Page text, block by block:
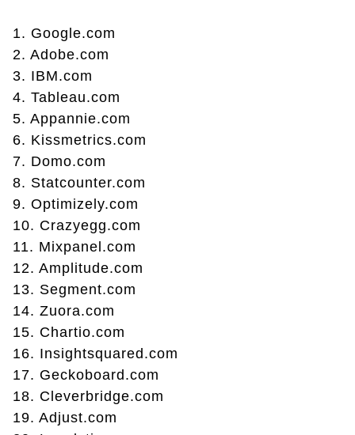
1. Google.com
2. Adobe.com
3. IBM.com
4. Tableau.com
5. Appannie.com
6. Kissmetrics.com
7. Domo.com
8. Statcounter.com
9. Optimizely.com
10. Crazyegg.com
11. Mixpanel.com
12. Amplitude.com
13. Segment.com
14. Zuora.com
15. Chartio.com
16. Insightsquared.com
17. Geckoboard.com
18. Cleverbridge.com
19. Adjust.com